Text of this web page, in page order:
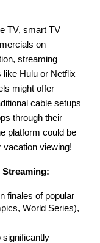
TV, smart TV
on
streaming
like Hulu or Netflix
might offer
cable setups
through their
platform could be
vacation viewing!
Streaming:
finales of popular
World Series),
significantly